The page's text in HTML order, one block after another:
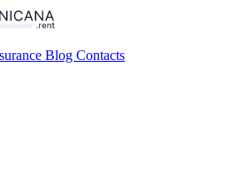
Blog Contacts